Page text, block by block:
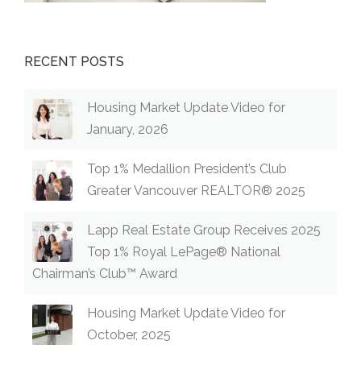
RECENT POSTS
Housing Market Update Video for
January, 2026
Top 1% Medallion President’s Club
Greater Vancouver REALTOR® 2025
Lapp Real Estate Group Receives 2025
Top 1% Royal LePage® National
Chairman’s Club™ Award
Housing Market Update Video for
October, 2025